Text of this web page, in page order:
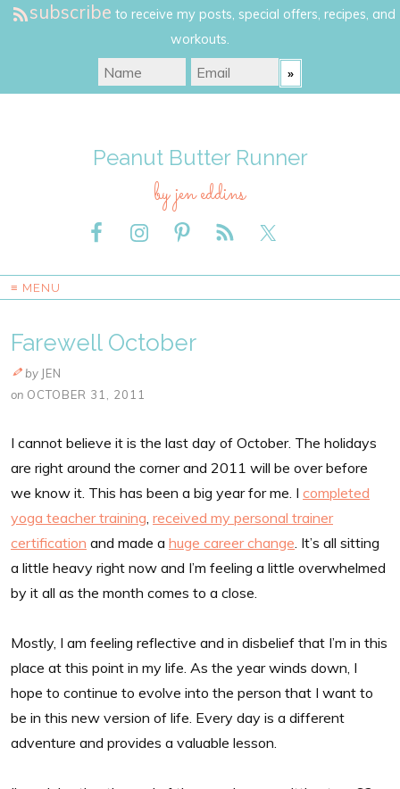
subscribe to receive my posts, special offers, recipes, and
workouts.
Peanut Butter Runner
by jen eddins
≡ MENU
Farewell October
by JEN
on OCTOBER 31, 2011
I cannot believe it is the last day of October. The holidays
are right around the corner and 2011 will be over before
we know it. This has been a big year for me. I completed
yoga teacher training received my personal trainer
certification and made a huge career change . It’s all sitting
a little heavy right now and I’m feeling a little overwhelmed
by it all as the month comes to a close.
Mostly, I am feeling reflective and in disbelief that I’m in this
place at this point in my life. As the year winds down, I
hope to continue to evolve into the person that I want to
be in this new version of life. Every day is a different
adventure and provides a valuable lesson.